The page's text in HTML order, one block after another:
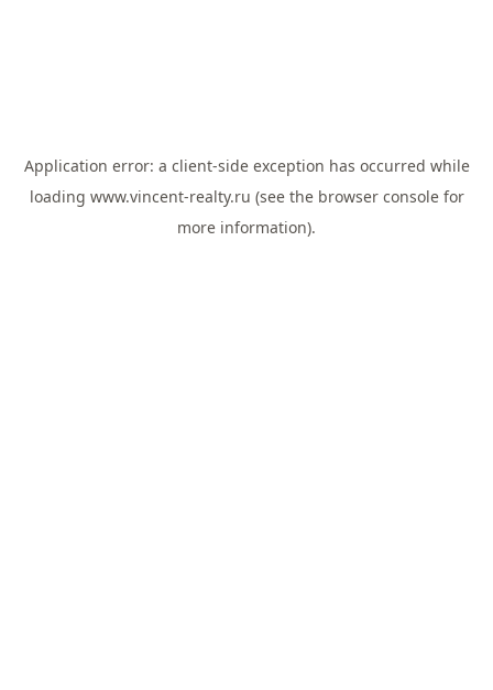
Application error: a client-side exception has occurred while
loading www.vincent-realty.ru (see the browser consolefor
more information).